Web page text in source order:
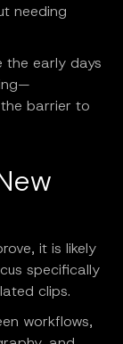
needing
the early days
barrier to
it is likely
specifically
clips.
workflows,